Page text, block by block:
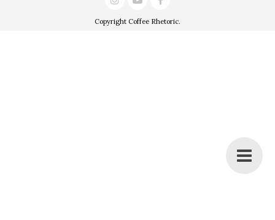
Copyright Coffee Rhetoric.